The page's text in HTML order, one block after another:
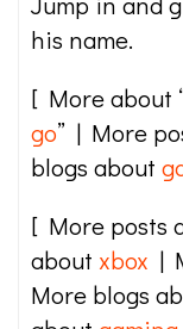
his name.
[ More about
go” | More
blogs about
[ More posts
about xbox |
More blogs